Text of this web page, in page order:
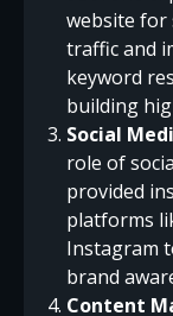
website for
traffic and
keyword
building
Social
role of
provided
platforms
Instagram
brand
Content